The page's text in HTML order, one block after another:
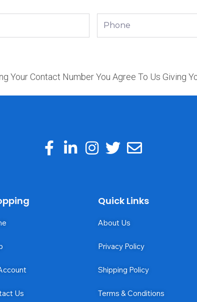
Phone
Your Contact Number You Agree To Us Giving
Us
Quick Links
About Us
Privacy Policy
Shipping Policy
Terms & Conditions